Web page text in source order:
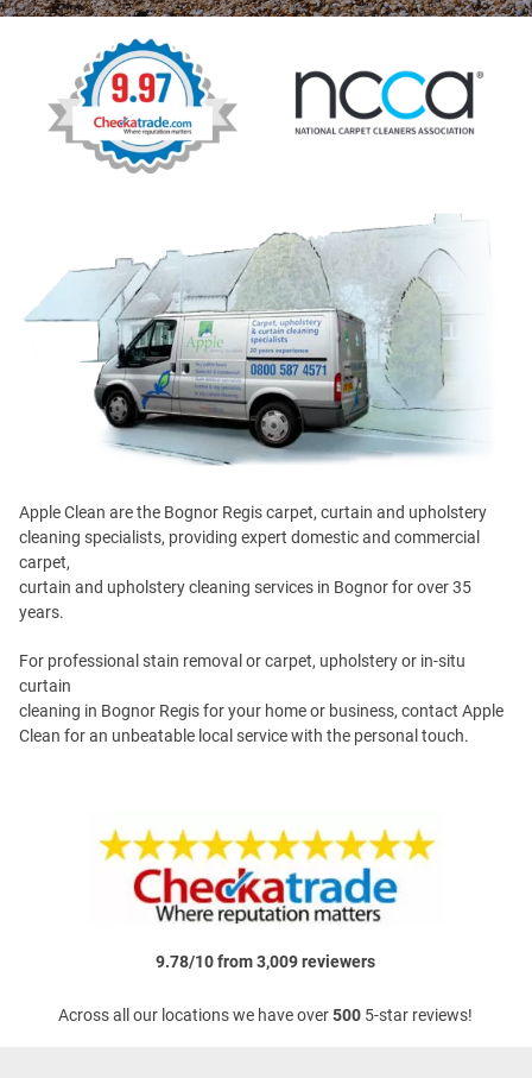
Apple Clean are the Bognor Regis carpet, curtain and upholstery
cleaning specialists, providing expert domestic and commercial
carpet,
curtain and upholstery cleaning services in Bognor for over 35
years.
For professional stain removal or carpet, upholstery or in-situ
curtain
cleaning in Bognor Regis for your home or business, contact Apple
Clean for an unbeatable local service with the personal touch.
9.78/10 from 3,009 reviewers
Across all our locations we have over500 5-star reviews!